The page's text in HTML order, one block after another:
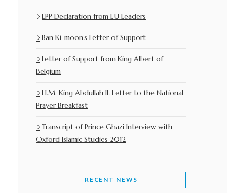
EPP Declaration from EU Leaders
Ban Ki-moon’s Letter of Support
Letter of Support from King Albert of
Belgium
H.M. King Abdullah II: Letter to the National
Prayer Breakfast
Transcript of Prince Ghazi Interview with
Oxford Islamic Studies 2012
RECENT NEWS